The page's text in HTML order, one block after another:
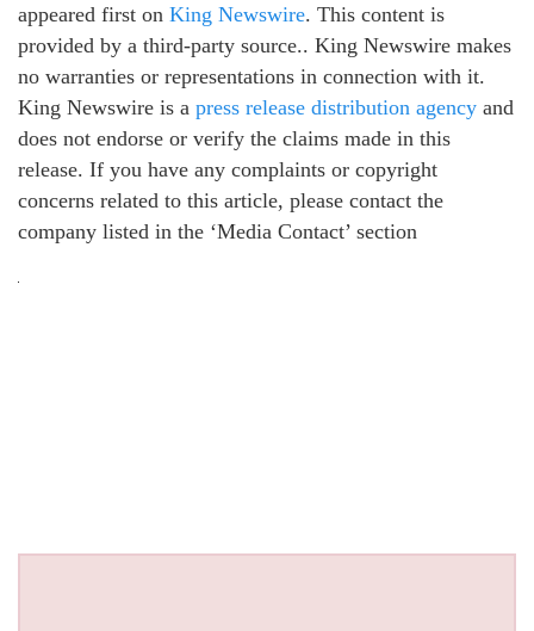
appeared first on King Newswire. This content is
provided by a third-party source.. King Newswire makes
no warranties or representations in connection with it.
King Newswire is a press release distribution agency and
does not endorse or verify the claims made in this
release. If you have any complaints or copyright
concerns related to this article, please contact the
company listed in the ‘Media Contact’ section